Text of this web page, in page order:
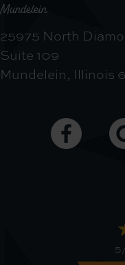
Mundelein
25975 North
Suite 109
Mundelein, Illinois